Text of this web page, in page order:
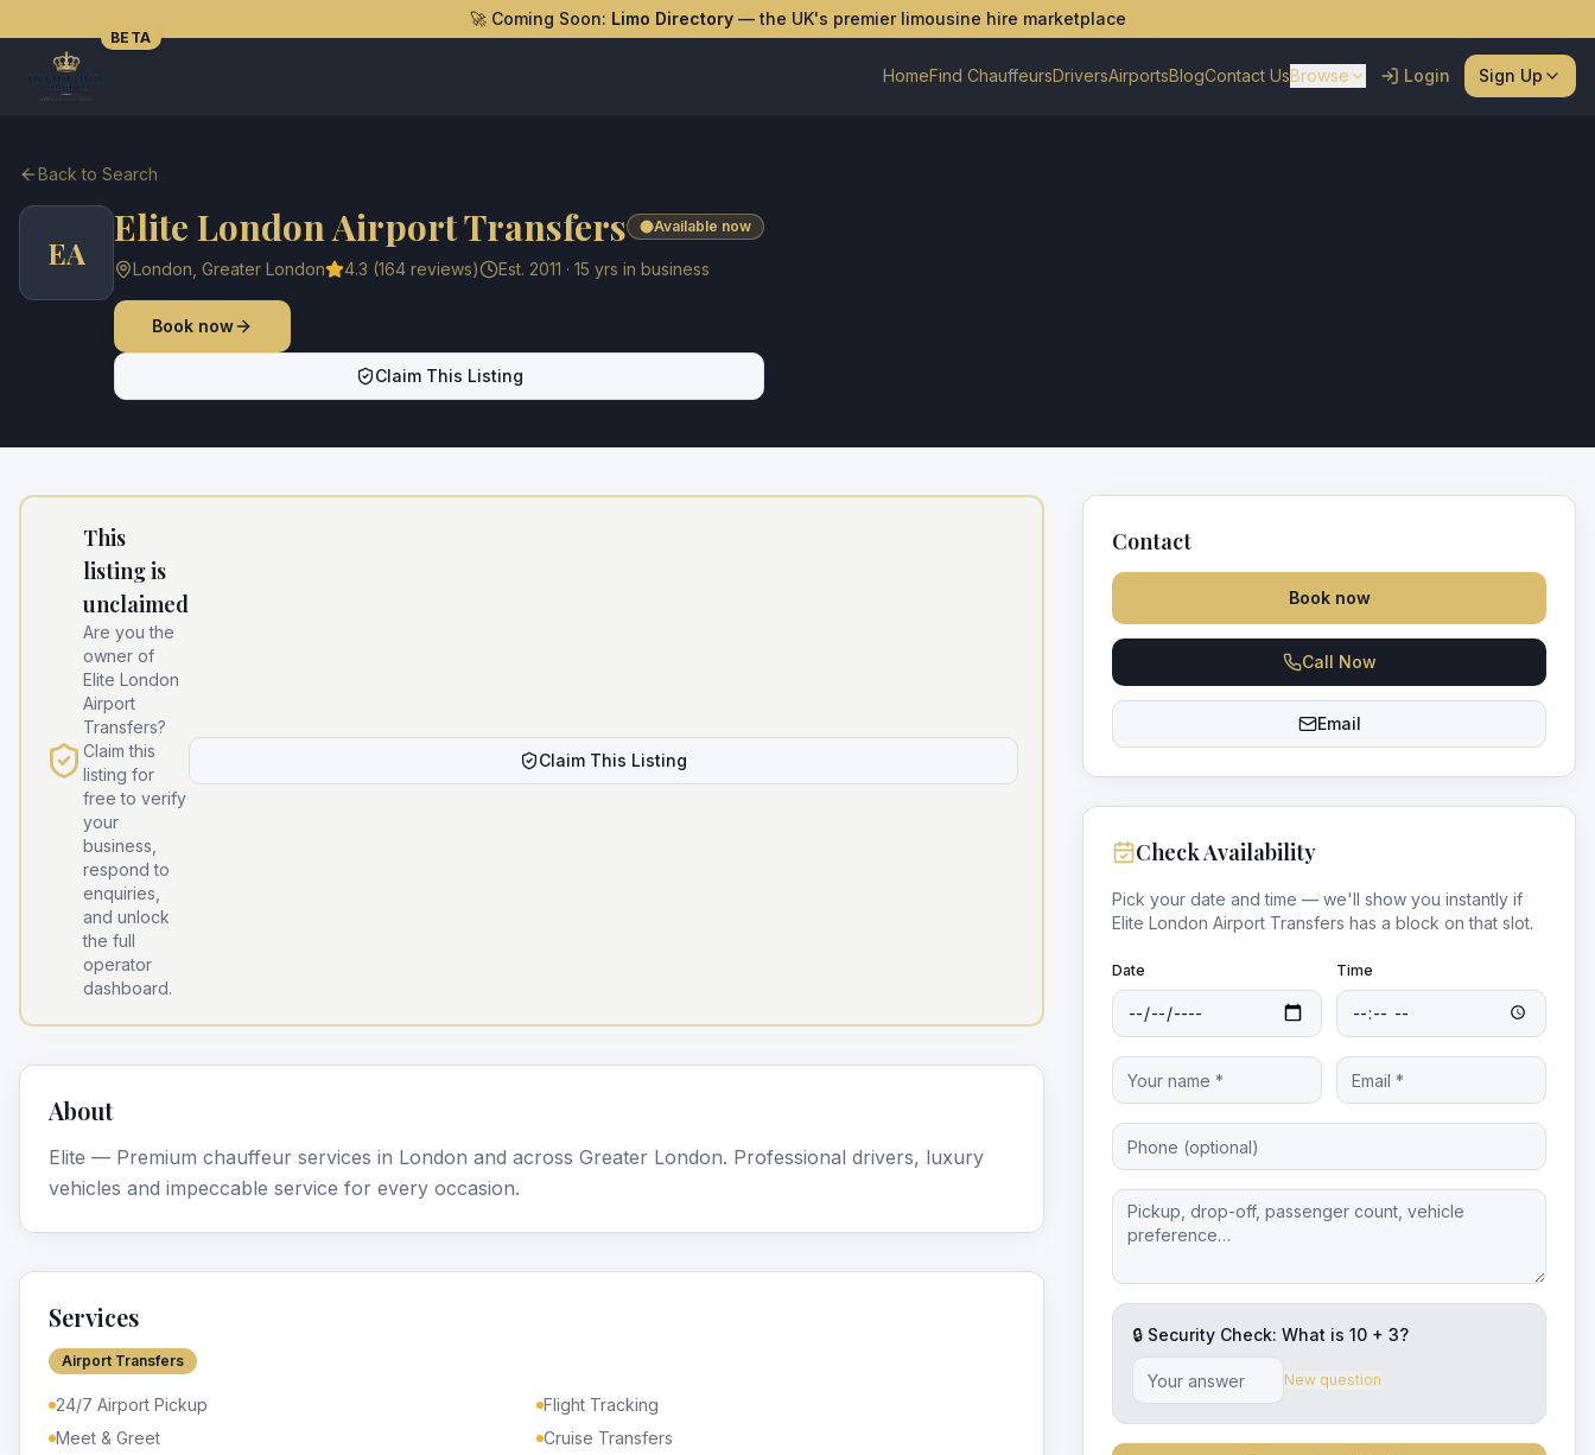
🚀 Coming Soon: Limo Directory— the UK's premier limousine hire marketplace
BETA
HomeFind ChauffeursDriversAirportsBlogContact UsBrowse Login Sign Up
Back to Search
EA
Elite London Airport Transfers Available now
London Greater London 4.3 (164 reviews) Est. 2011 · 15 yrs in business
Book now
Claim This Listing
This
listing is
unclaimed
Are you the
owner of
Elite London
Airport
Transfers?
Claim this
listing for
free to verify
your
business,
respond to
enquiries,
and unlock
the full
operator
dashboard.
Claim This Listing
About
Elite — Premium chauffeur services in London and across Greater London. Professional drivers, luxury
vehicles and impeccable service for every occasion.
Services
Airport Transfers
24/7 Airport Pickup
Flight Tracking
Meet & Greet
Cruise Transfers
Contact
Book now
Call Now
Email
Check Availability
Pick your date and time — we'll show you instantly if
Elite London Airport Transfers has a block on that slot.
Date Time
🔒 Security Check: What is 10 + 3?
New question